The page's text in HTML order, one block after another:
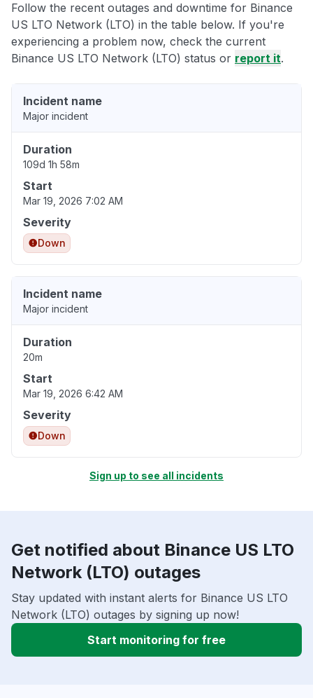
Follow the recent outages and downtime for Binance
US LTO Network (LTO) in the table below. If you're
experiencing a problem now, check the current
Binance US LTO Network (LTO) status or report it.
Incident name
Major incident
Duration
109d 1h 58m
Start
Mar 19, 2026 7:02 AM
Severity
Down
Incident name
Major incident
Duration
20m
Start
Mar 19, 2026 6:42 AM
Severity
Down
Sign up to see all incidents
Get notified about Binance US LTO
Network (LTO) outages
Stay updated with instant alerts for Binance US LTO
Network (LTO) outages by signing up now!
Start monitoring for free